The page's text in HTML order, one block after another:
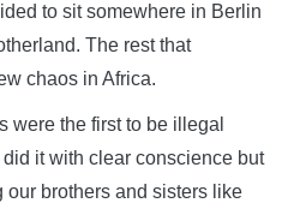
to sit somewhere in Berlin
The rest that
chaos in Africa.
were the first to be illegal
it with clear conscience but
our brothers and sisters like